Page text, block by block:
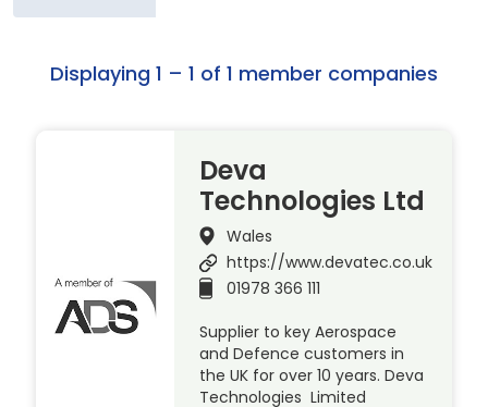
Displaying 1 – 1 of 1 member companies
Deva
Technologies Ltd
Wales
https://www.devatec.co.uk
01978 366 111
Supplier to key Aerospace
and Defence customers in
the UK for over 10 years. Deva
Technologies Limited